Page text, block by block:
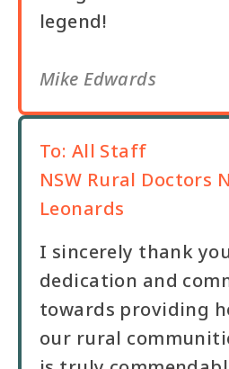
legend!
Mike Edwards
To: All Staff
NSW Rural Doctors
Leonards
I sincerely thank
dedication and
towards providing
our rural